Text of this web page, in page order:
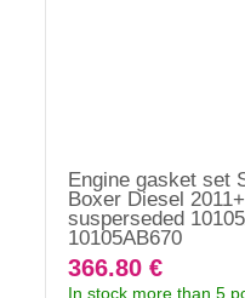
Engine gasket set
Boxer Diesel
susperseded
10105AB670
366.80 €
In stock more than 5